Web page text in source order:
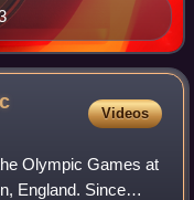
America 3
Videos
Olympic Games at
England. Since